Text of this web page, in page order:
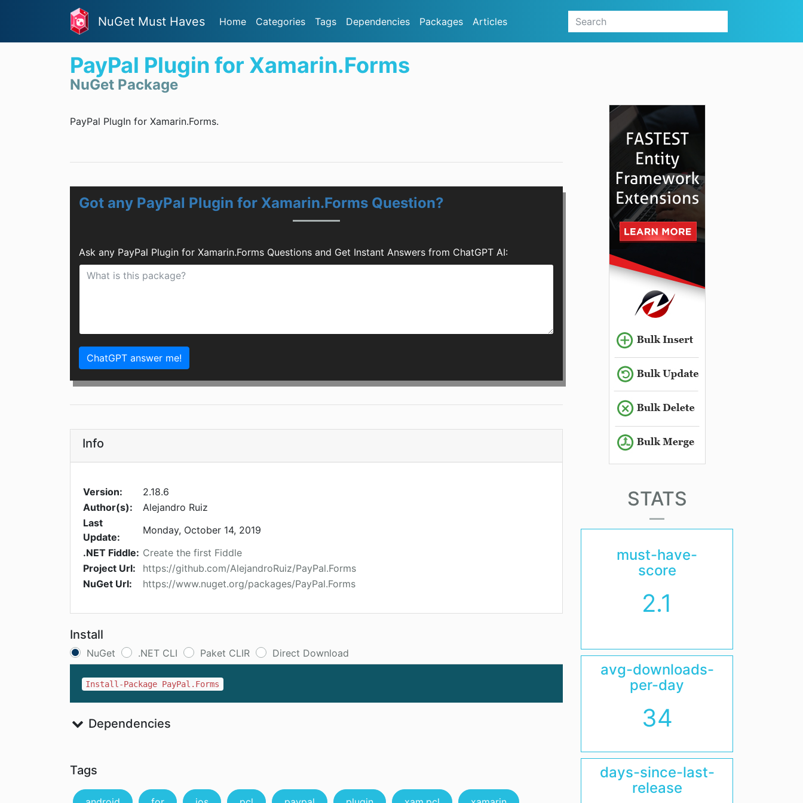
NuGet Must Haves Home Categories Tags Dependencies Packages Articles
PayPal Plugin for Xamarin.Forms
NuGet Package
PayPal PlugIn for Xamarin.Forms.
Got any PayPal Plugin for Xamarin.Forms Question?
Ask any PayPal Plugin for Xamarin.Forms Questions and Get Instant Answers from ChatGPT AI:
ChatGPT answer me!
Info
Version:
2.18.6
Author(s):
Alejandro Ruiz
Last
Update:
Monday, October 14, 2019
.NET Fiddle: Create the first Fiddle
Project Url:
https://github.com/AlejandroRuiz/PayPal.Forms
NuGet Url:
https://www.nuget.org/packages/PayPal.Forms
Install
NuGet .NET CLI Paket CLIR Direct Download
Install-Package PayPal.Forms
Dependencies
Tags
STATS
must-have-
score
2.1
avg-downloads-
per-day
34
days-since-last-
release